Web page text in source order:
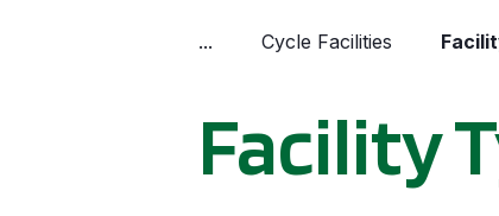
... Cycle Facilities
Facility